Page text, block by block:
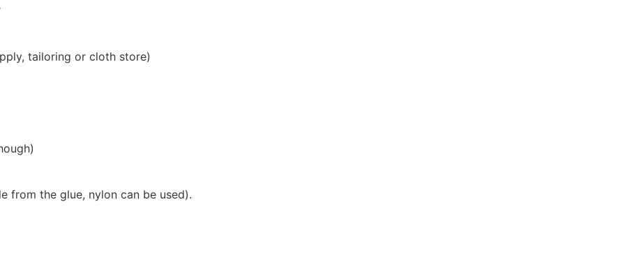
tailoring or cloth store)
from the glue, nylon can be used).